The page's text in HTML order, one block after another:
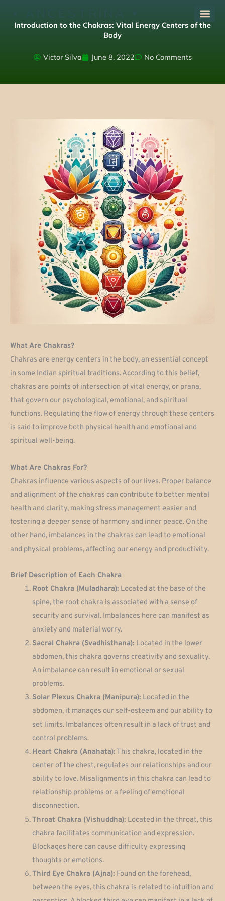
Introduction to the Chakras: Vital Energy Centers of the
Body
Victor Silva June 8, 2022 No Comments
What Are Chakras?
Chakras are energy centers in the body, an essential concept
in some Indian spiritual traditions. According to this belief,
chakras are points of intersection of vital energy, or prana,
that govern our psychological, emotional, and spiritual
functions. Regulating the flow of energy through these centers
is said to improve both physical health and emotional and
spiritual well-being.
What Are Chakras For?
Chakras influence various aspects of our lives. Proper balance
and alignment of the chakras can contribute to better mental
health and clarity, making stress management easier and
fostering a deeper sense of harmony and inner peace. On the
other hand, imbalances in the chakras can lead to emotional
and physical problems, affecting our energy and productivity.
Brief Description of Each Chakra
Root Chakra (Muladhara): Located at the base of the
spine, the root chakra is associated with a sense of
security and survival. Imbalances here can manifest as
anxiety and material worry.
Sacral Chakra (Svadhisthana): Located in the lower
abdomen, this chakra governs creativity and sexuality.
An imbalance can result in emotional or sexual
problems.
Solar Plexus Chakra (Manipura): Located in the
abdomen, it manages our self-esteem and our ability to
set limits. Imbalances often result in a lack of trust and
control problems.
Heart Chakra (Anahata):This chakra, located in the
center of the chest, regulates our relationships and our
ability to love. Misalignments in this chakra can lead to
relationship problems or a feeling of emotional
disconnection.
Throat Chakra (Vishuddha): Located in the throat, this
chakra facilitates communication and expression.
Blockages here can cause difficulty expressing
thoughts or emotions.
Third Eye Chakra (Ajna): Found on the forehead,
between the eyes, this chakra is related to intuition and